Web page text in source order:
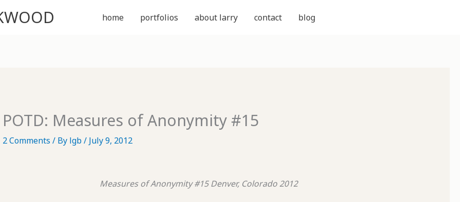
home portfolios about larry contact blog
POTD: Measures of Anonymity #15
2 Comments / By lgb/ July 9, 2012
Measures of Anonymity #15 Denver, Colorado 2012